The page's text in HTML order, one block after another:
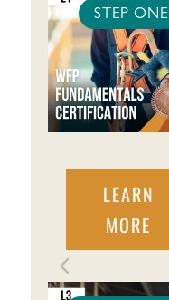
STEP ONE
LEARN
MORE